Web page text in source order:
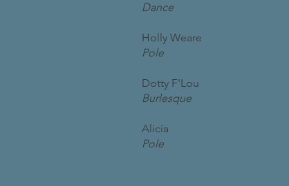
Dance
Holly Weare
Pole
Dotty F'Lou
Burlesque
Alicia
Pole